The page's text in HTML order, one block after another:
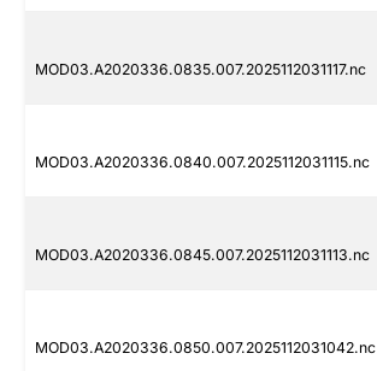
MOD03.A2020336.0835.007.2025112031117.nc
MOD03.A2020336.0840.007.2025112031115.nc
MOD03.A2020336.0845.007.2025112031113.nc
MOD03.A2020336.0850.007.2025112031042.nc